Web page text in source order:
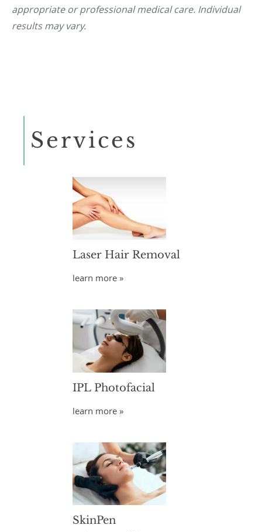
appropriate or professional medical care. Individual
results may vary.
Services
Laser Hair Removal
learn more »
IPL Photofacial
learn more »
SkinPen